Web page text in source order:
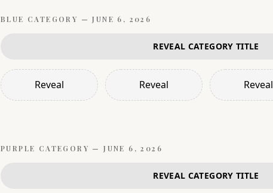
BLUE CATEGORY —JUNE 6, 2026
REVEAL CATEGORY TITLE
Reveal Reveal Reveal
PURPLE CATEGORY —JUNE 6, 2026
REVEAL CATEGORY TITLE